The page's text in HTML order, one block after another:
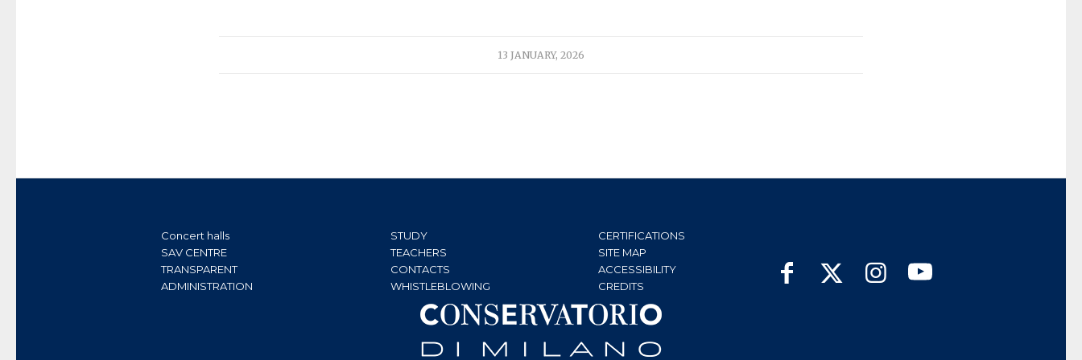
13 JANUARY, 2026
Concert halls
SAV CENTRE
TRANSPARENT
ADMINISTRATION
STUDY
TEACHERS
CONTACTS
WHISTLEBLOWING
CERTIFICATIONS
SITE MAP
ACCESSIBILITY
CREDITS